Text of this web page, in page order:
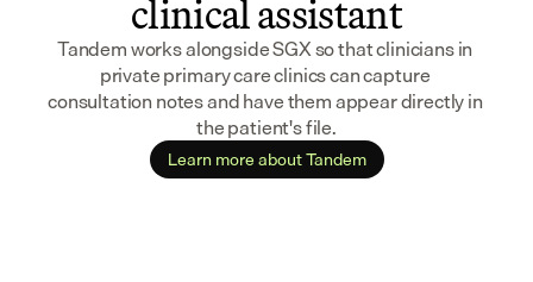
clinical assistant
Tandem works alongside SGX so that clinicians in
private primary care clinics can capture
consultation notes and have them appear directly in
the patient's file.
Learn more about Tandem